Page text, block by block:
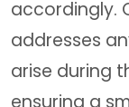
accordingly.
addresses
arise during
ensuring a